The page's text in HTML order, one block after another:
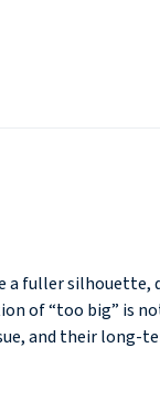
a fuller silhouette,
of “too big” is
and their